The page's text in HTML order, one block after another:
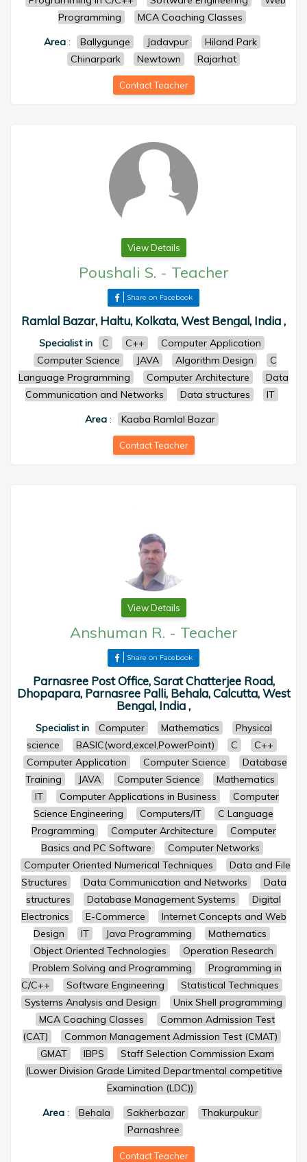
Programming
MCA Coaching Classes
Area: Ballygunge Jadavpur
Hiland Park
Chinarpark
Newtown Rajarhat
Contact Teacher
View Details
Poushali S. - Teacher
Share on Facebook
Ramlal Bazar, Haltu, Kolkata, West Bengal, India ,
Specialist in C C++
Computer Application
Computer Science
JAVA Algorithm Design
C
Language Programming
Computer Architecture
Data
Communication and Networks
Data structures
IT
Area : Kaaba Ramlal Bazar
Contact Teacher
View Details
Anshuman R. - Teacher
Share on Facebook
Parnasree Post Office, Sarat Chatterjee Road,
Dhopapara, Parnasree Palli, Behala, Calcutta, West
Bengal, India ,
Specialist in Computer Mathematics
Physical
science
BASIC(word,excel,PowerPoint) C
C++
Computer Application
Computer Science
Database
Training
JAVA Computer Science
Mathematics
IT
Computer Applications in Business
Computer
Science Engineering
Computers/IT
C Language
Programming
Computer Architecture
Computer
Basics and PC Software
Computer Networks
Computer Oriented Numerical Techniques
Data and File
Structures
Data Communication and Networks
Data
structures
Database Management Systems
Digital
Electronics
E-Commerce
Internet Concepts and Web
Design
IT Java Programming
Mathematics
Object Oriented Technologies
Operation Research
Problem Solving and Programming
Programming in
C/C++
Software Engineering
Statistical Techniques
Systems Analysis and Design
Unix Shell programming
MCA Coaching Classes
Common Admission Test
(CAT)
Common Management Admission Test (CMAT)
GMAT
IBPS
Staff Selection Commission Exam
(Lower Division Grade Limited Departmental competitive
Examination (LDC))
Area: Behala Sakherbazar
Thakurpukur
Parnashree
Contact Teacher